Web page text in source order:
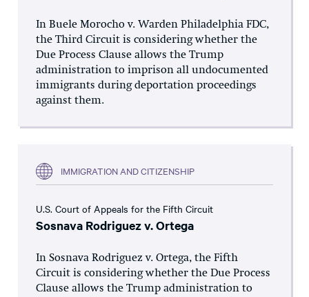
In Buele Morocho v. Warden Philadelphia FDC,
the Third Circuit is considering whether the
Due Process Clause allows the Trump
administration to imprison all undocumented
immigrants during deportation proceedings
against them.
IMMIGRATION AND CITIZENSHIP
U.S. Court of Appeals for the Fifth Circuit
Sosnava Rodriguez v. Ortega
In Sosnava Rodriguez v. Ortega, the Fifth
Circuit is considering whether the Due Process
Clause allows the Trump administration to